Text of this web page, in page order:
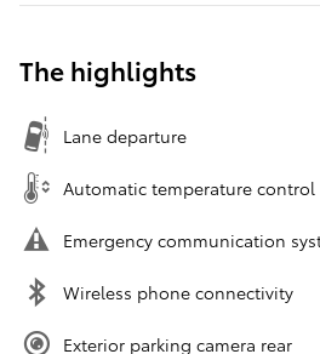
The highlights
Lane departure
Automatic temperature control
Emergency communication
Wireless phone connectivity
Exterior parking camera rear